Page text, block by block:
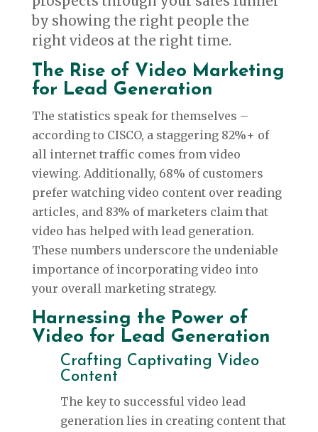
by showing the right people the
right videos at the right time.
The Rise of Video Marketing
for Lead Generation
The statistics speak for themselves –
according to CISCO, a staggering 82%+ of
all internet traffic comes from video
viewing. Additionally, 68% of customers
prefer watching video content over reading
articles, and 83% of marketers claim that
video has helped with lead generation.
These numbers underscore the undeniable
importance of incorporating video into
your overall marketing strategy.
Harnessing the Power of
Video for Lead Generation
Crafting Captivating Video
Content
The key to successful video lead
generation lies in creating content that